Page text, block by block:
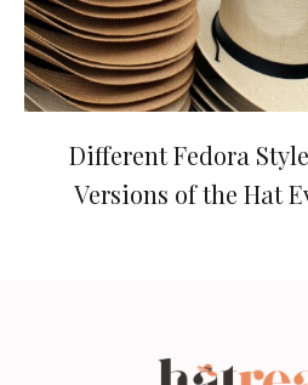
Different Fedora
Versions of the Hat